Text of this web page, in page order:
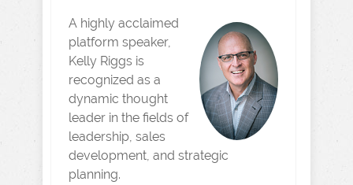
A highly acclaimed
platform speaker,
Kelly Riggs is
recognized as a
dynamic thought
leader in the fields of
leadership, sales
development, and strategic
planning.